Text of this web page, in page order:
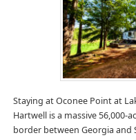
Staying at Oconee Point at
Hartwell is a massive
border between Georgia and